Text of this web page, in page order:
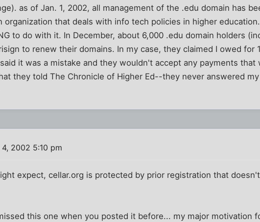
as of Jan. 1, 2002, all management of the .edu domain has
organization that deals with info tech policies in higher
to do with it. In December, about 6,000 .edu domain holders
to renew their domains. In my case, they claimed I owed for
it was a mistake and they wouldn't accept any payments that
they told The Chronicle of Higher Ed--they never answered
4, 2002 5:10 pm
expect, cellar.org is protected by prior registration that
this one when you posted it before... my major motivation